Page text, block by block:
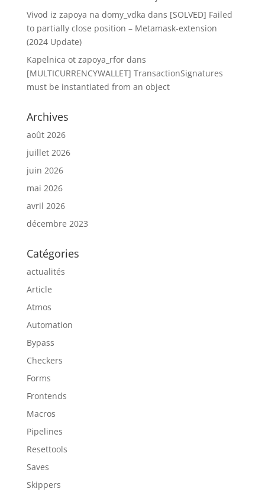
Vivod iz zapoya na domy_vdka dans [SOLVED] Failed
to partially close position – Metamask-extension
(2024 Update)
Kapelnica ot zapoya_rfordans
[MULTICURRENCYWALLET] TransactionSignatures
must be instantiated from an object
Archives
août 2026
juillet 2026
juin 2026
mai 2026
avril 2026
décembre 2023
Catégories
actualités
Article
Atmos
Automation
Bypass
Checkers
Forms
Frontends
Macros
Pipelines
Resettools
Saves
Skippers